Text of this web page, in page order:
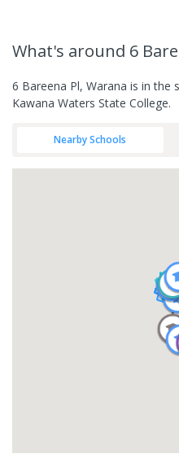
What's around 6
6 Bareena Pl, Warana is in
Kawana Waters State College.
Nearby Schools